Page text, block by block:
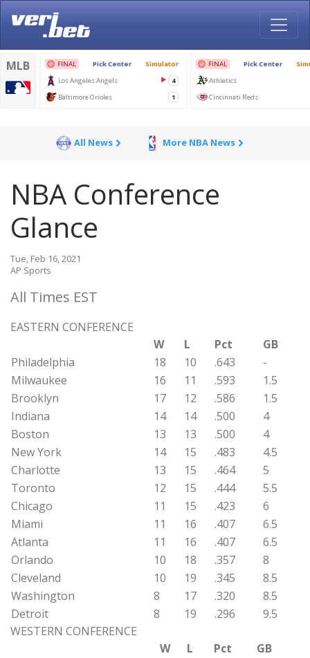
All News More NBA News
NBA Conference
Glance
Tue, Feb 16, 2021
AP Sports
All Times EST
EASTERN CONFERENCE
W
L Pct
GB
Philadelphia
18 10 .643
-
Milwaukee
16 11 .593
1.5
Brooklyn
17 12 .586
1.5
Indiana
14 14 .500
4
Boston
13 13 .500
4
New York
14 15 .483
4.5
Charlotte
13 15 .464
5
Toronto
12 15 .444
5.5
Chicago
11 15 .423
6
Miami
11 16 .407
6.5
Atlanta
11 16 .407
6.5
Orlando
10 18 .357
8
Cleveland
10 19 .345
8.5
Washington
8 17 .320
8.5
Detroit
8 19 .296
9.5
WESTERN CONFERENCE
W
L Pct
GB